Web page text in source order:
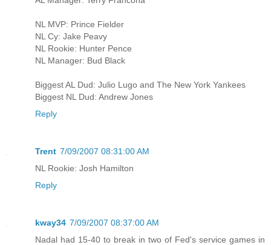
NL MVP: Prince Fielder
NL Cy: Jake Peavy
NL Rookie: Hunter Pence
NL Manager: Bud Black
Biggest AL Dud: Julio Lugo and The New York Yankees
Biggest NL Dud: Andrew Jones
Reply
Trent 7/09/2007 08:31:00 AM
NL Rookie: Josh Hamilton
Reply
kway34 7/09/2007 08:37:00 AM
Nadal had 15-40 to break in two of Fed's service games in